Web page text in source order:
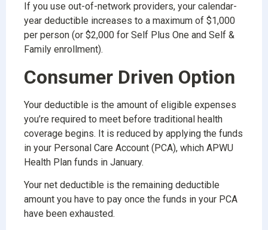
If you use out-of-network providers, your calendar-
year deductible increases to a maximum of $1,000
per person (or $2,000 for Self Plus One and Self &
Family enrollment).
Consumer Driven Option
Your deductible is the amount of eligible expenses
you’re required to meet before traditional health
coverage begins. It is reduced by applying the funds
in your Personal Care Account (PCA), which APWU
Health Plan funds in January.
Your net deductible is the remaining deductible
amount you have to pay once the funds in your PCA
have been exhausted.